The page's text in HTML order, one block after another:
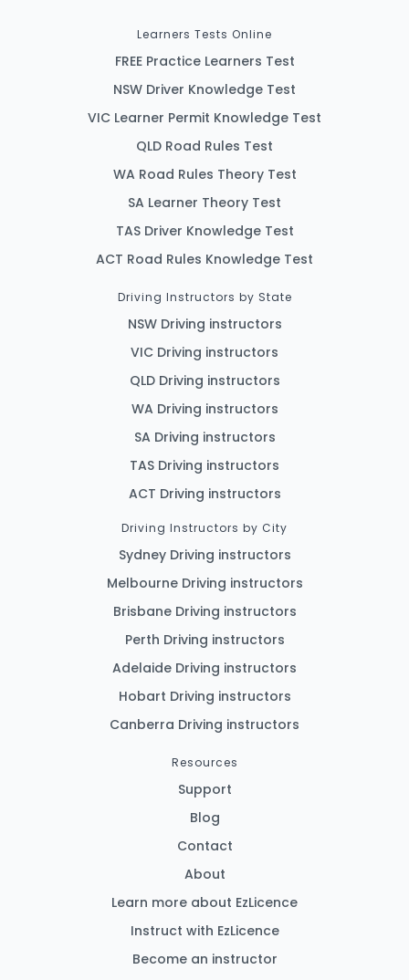
Learners Tests Online
FREE Practice Learners Test
NSW Driver Knowledge Test
VIC Learner Permit Knowledge Test
QLD Road Rules Test
WA Road Rules Theory Test
SA Learner Theory Test
TAS Driver Knowledge Test
ACT Road Rules Knowledge Test
Driving Instructors by State
NSW Driving instructors
VIC Driving instructors
QLD Driving instructors
WA Driving instructors
SA Driving instructors
TAS Driving instructors
ACT Driving instructors
Driving Instructors by City
Sydney Driving instructors
Melbourne Driving instructors
Brisbane Driving instructors
Perth Driving instructors
Adelaide Driving instructors
Hobart Driving instructors
Canberra Driving instructors
Resources
Support
Blog
Contact
About
Learn more about EzLicence
Instruct with EzLicence
Become an instructor